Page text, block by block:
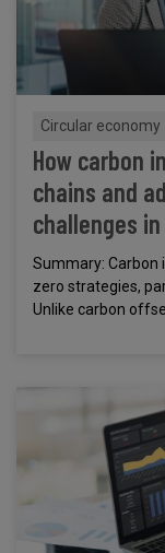
Circular economy
How carbon
chains and
challenges
Summary: Carbon
zero strategies,
Unlike carbon